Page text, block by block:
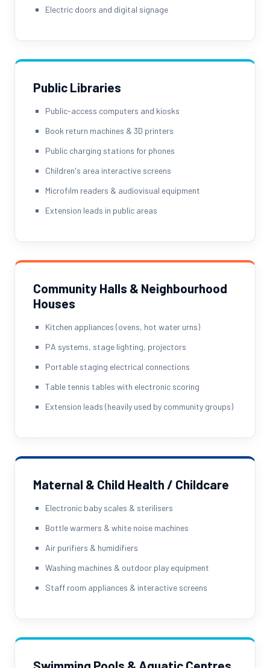
Electric doors and digital signage
Public Libraries
Public-access computers and kiosks
Book return machines & 3D printers
Public charging stations for phones
Children's area interactive screens
Microfilm readers & audiovisual equipment
Extension leads in public areas
Community Halls & Neighbourhood
Houses
Kitchen appliances (ovens, hot water urns)
PA systems, stage lighting, projectors
Portable staging electrical connections
Table tennis tables with electronic scoring
Extension leads (heavily used by community groups)
Maternal & Child Health / Childcare
Electronic baby scales & sterilisers
Bottle warmers & white noise machines
Air purifiers & humidifiers
Washing machines & outdoor play equipment
Staff room appliances & interactive screens